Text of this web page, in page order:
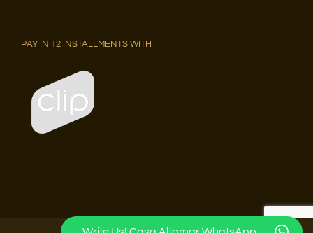
PAY IN 12 INSTALLMENTS WITH